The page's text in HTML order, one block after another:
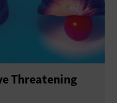
Threatening